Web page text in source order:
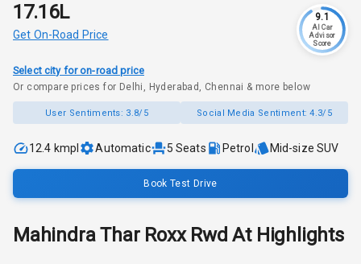
₹17.16L
Get On-Road Price
9.1
AI Car
Advisor
Score
Select city for on-road price
Or compare prices for Delhi, Hyderabad, Chennai & more below
User Sentiments: 3.8/5 Social Media Sentiment:4.3/5
12.4 kmpl Automatic 5 Seats Petrol Mid-size SUV
Book Test Drive
Mahindra Thar Roxx Rwd AtHighlights